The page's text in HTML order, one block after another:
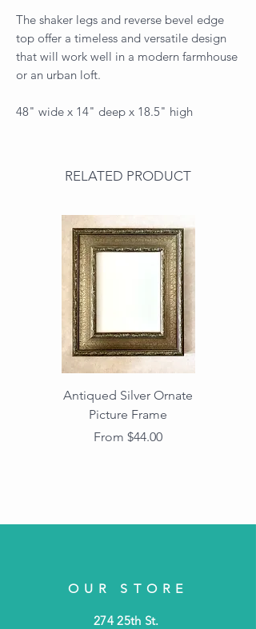
The shaker legs and reverse bevel edge
top offer a timeless and versatile design
that will work well in a modern farmhouse
or an urban loft.
48" wide x 14" deep x 18.5" high
RELATED PRODUCT
Antiqued Silver Ornate
Picture Frame
From $44.00
Sale Price
OUR STORE
274 25th St.